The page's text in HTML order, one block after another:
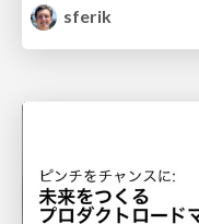
sferik